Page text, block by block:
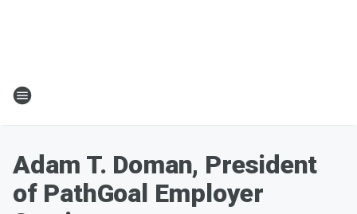
Adam T. Doman, President
of PathGoal Employer